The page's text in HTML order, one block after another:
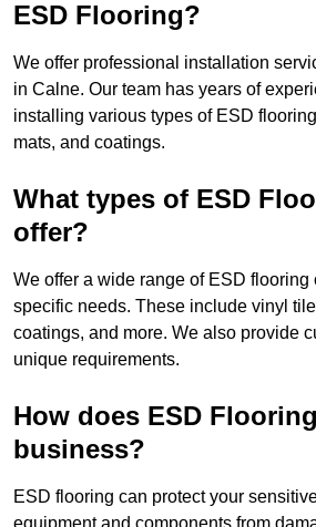
ESD Flooring?
We offer professional installation
in Calne. Our team has years of
installing various types of ESD
mats, and coatings.
What types of ESD
offer?
We offer a wide range of ESD flooring
specific needs. These include vinyl
coatings, and more. We also provide
unique requirements.
How does ESD
business?
ESD flooring can protect your